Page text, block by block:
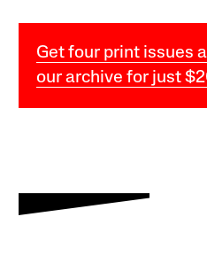
Get four print issues
our archive for just